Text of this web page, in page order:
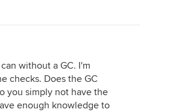
without a GC. I'm
checks. Does the GC
you simply not have the
enough knowledge to